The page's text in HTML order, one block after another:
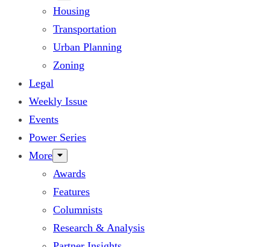
Housing
Transportation
Urban Planning
Zoning
Legal
Weekly Issue
Events
Power Series
More
Awards
Features
Columnists
Research & Analysis